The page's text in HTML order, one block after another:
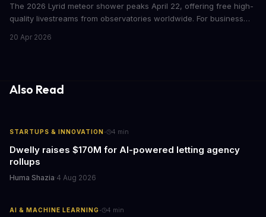
The 2026 Lyrid meteor shower peaks April 22, offering free high-
quality livestreams from observatories worldwide. For business
team events, corporate wellness initiatives, and creative
20 Apr 2026
Also Read
STARTUPS & INNOVATION · 4 min
Dwelly raises $170M for AI-powered letting agency
rollups
Huma Shazia·4 Aug 2026
AI & MACHINE LEARNING· 4 min